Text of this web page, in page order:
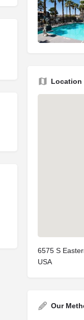
Location
6575 S
USA
Our